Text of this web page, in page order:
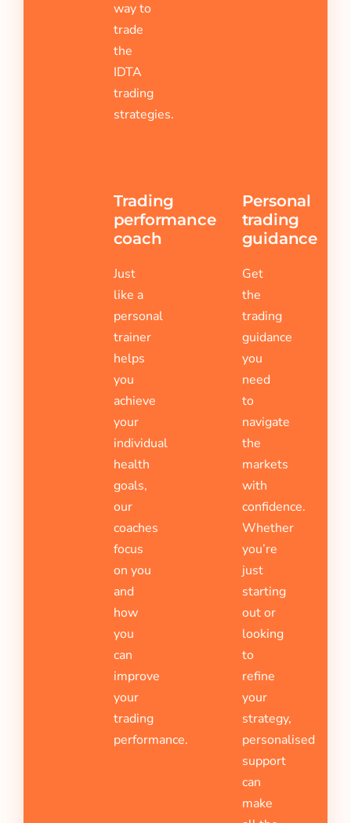
way to
trade
the
IDTA
trading
strategies.
Trading
performance
coach
Just
like a
personal
trainer
helps
you
achieve
your
individual
health
goals,
our
coaches
focus
on you
and
how
you
can
improve
your
trading
performance.
Personal
trading
guidance
Get
the
trading
guidance
you
need
to
navigate
the
markets
with
confidence.
Whether
you’re
just
starting
out or
looking
to
refine
your
strategy,
personalised
support
can
make